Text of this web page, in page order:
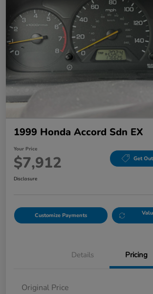
1999 Honda Accord Sdn EX
Your Price
$7,912 Get
Disclosure
Customize Payments
Details Pricing
Original Price